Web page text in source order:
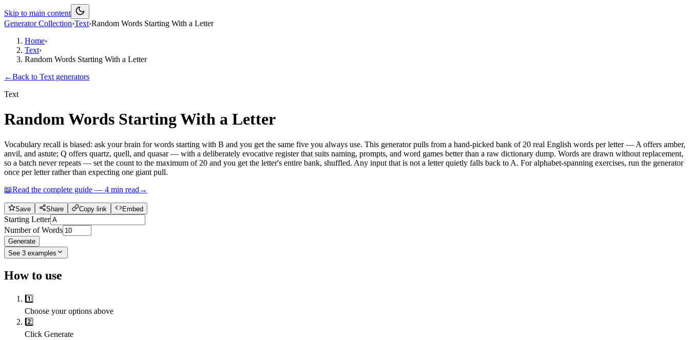
Skip to main content
Generator Collection›Text›Random Words Starting With a Letter
Home›
Text›
Random Words Starting With a Letter
←Back to Text generators
Text
Random Words Starting With a Letter
Vocabulary recall is biased: ask your brain for words starting with B and you get the same five you always use. This generator pulls from a hand-picked bank of 20 real English words per letter — A offers amber,
anvil, and astute; Q offers quartz, quell, and quasar — with a deliberately evocative register that suits naming, prompts, and word games better than a raw dictionary dump. Words are drawn without replacement,
so a batch never repeats — set the count to the maximum of 20 and you get the letter's entire bank, shuffled. Any input that is not a letter quietly falls back to A. For alphabet-spanning exercises, run the generator
once per letter rather than expecting one giant pull.
📖Read the complete guide — 4 min read →
Save Share Copy link Embed
Starting Letter
Number of Words
Generate
See 3 examples
How to use
1️⃣
Choose your options above
2️⃣
Click Generate